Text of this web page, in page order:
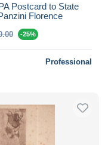
Postcard to State
Florence
-25%
Professional